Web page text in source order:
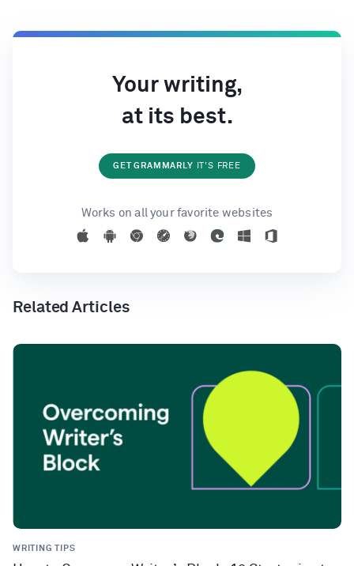
Your writing,
at its best.
GET GRAMMARLY IT'S FREE
Works on all your favorite websites
Related Articles
WRITING TIPS